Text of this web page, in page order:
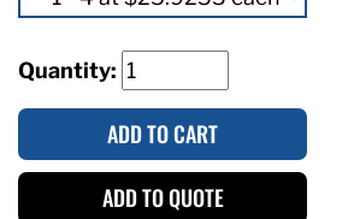
Quantity:
ADD TO CART
ADD TO QUOTE